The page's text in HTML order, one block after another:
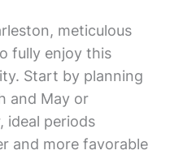
meticulous
fully enjoy this
Start by planning
and May or
ideal periods
and more favorable